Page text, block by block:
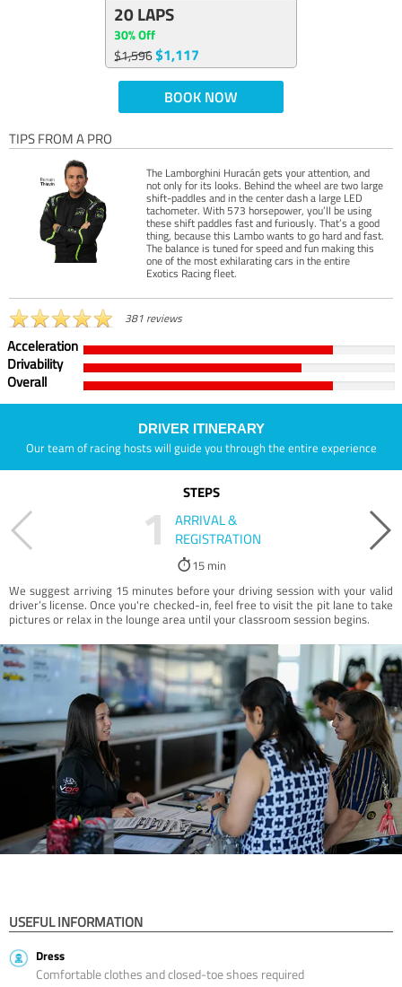
20 LAPS
30% Off
$1,596$1,117
BOOK NOW
TIPS FROM A PRO
The Lamborghini Huracán gets your attention, and
not only for its looks. Behind the wheel are two large
shift-paddles and in the center dash a large LED
tachometer. With 573 horsepower, you’ll be using
these shift paddles fast and furiously. That’s a good
thing, because this Lambo wants to go hard and fast.
The balance is tuned for speed and fun making this
one of the most exhilarating cars in the entire
Exotics Racing fleet.
381 reviews
Acceleration
Drivability
Overall
DRIVER ITINERARY
Our team of racing hosts will guide you through the entire experience
STEPS
1
ARRIVAL &
REGISTRATION
15 min
We suggest arriving 15 minutes before your driving session with your valid
driver’s license. Once you're checked-in, feel free to visit the pit lane to take
pictures or relax in the lounge area until your classroom session begins.
USEFUL INFORMATION
Dress
Comfortable clothes and closed-toe shoes required